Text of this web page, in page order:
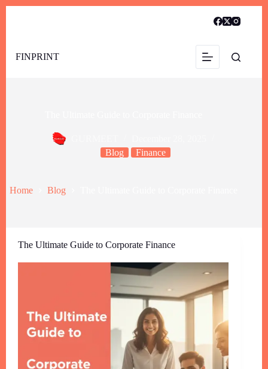
FINPRINT
Blog
Finance
Home Blog
The Ultimate Guide to Corporate Finance